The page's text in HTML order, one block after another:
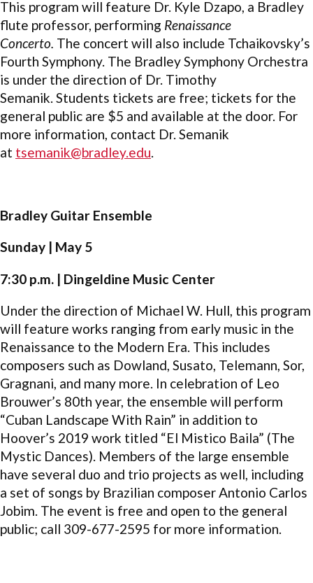
This program will feature Dr. Kyle Dzapo, a Bradley
flute professor, performing Renaissance
Concerto. The concert will also include Tchaikovsky’s
Fourth Symphony. The Bradley Symphony Orchestra
is under the direction of Dr. Timothy
Semanik. Students tickets are free; tickets for the
general public are $5 and available at the door. For
more information, contact Dr. Semanik
at tsemanik@bradley.edu.
Bradley Guitar Ensemble
Sunday | May 5
7:30 p.m. | Dingeldine Music Center
Under the direction of Michael W. Hull, this program
will feature works ranging from early music in the
Renaissance to the Modern Era. This includes
composers such as Dowland, Susato, Telemann, Sor,
Gragnani, and many more. In celebration of Leo
Brouwer’s 80th year, the ensemble will perform
“Cuban Landscape With Rain” in addition to
Hoover’s 2019 work titled “El Mistico Baila” (The
Mystic Dances). Members of the large ensemble
have several duo and trio projects as well, including
a set of songs by Brazilian composer Antonio Carlos
Jobim. The event is free and open to the general
public; call 309-677-2595 for more information.